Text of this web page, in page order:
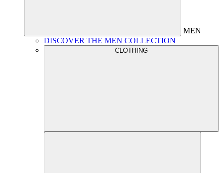
MEN
DISCOVER THE MEN COLLECTION
CLOTHING